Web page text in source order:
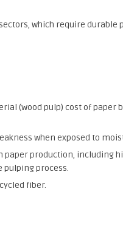
which require durable
(wood pulp) cost of paper
when exposed to
production, including
pulping process.
fiber.